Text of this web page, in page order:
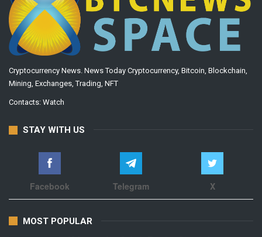
Cryptocurrency News. News Today Cryptocurrency, Bitcoin, Blockchain,
Mining, Exchanges, Trading, NFT
Contacts: Watch
STAY WITH US
Facebook Telegram X
MOST POPULAR